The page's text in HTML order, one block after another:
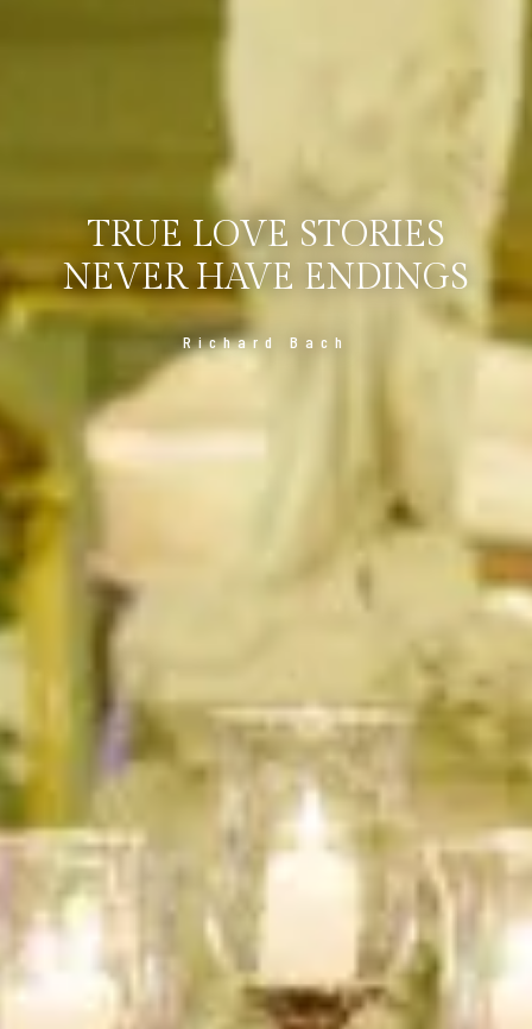
TRUE LOVE STORIES
NEVER HAVE ENDINGS
Richard Bach